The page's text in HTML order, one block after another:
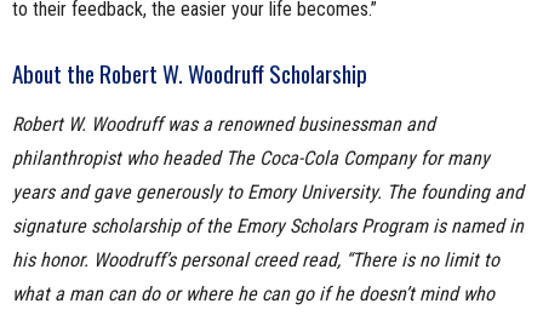
to their feedback, the easier your life becomes.”
About the Robert W. Woodruff Scholarship
Robert W. Woodruff was a renowned businessman and
philanthropist who headed The Coca-Cola Company for many
years and gave generously to Emory University. The founding and
signature scholarship of the Emory Scholars Program is named in
his honor. Woodruff’s personal creed read, “There is no limit to
what a man can do or where he can go if he doesn’t mind who